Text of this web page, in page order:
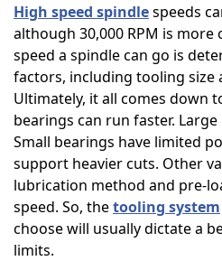
High speed spindlespeeds
although 30,000 RPM is
speed a spindle can go is
factors, including tooling size
Ultimately, it all comes down
bearings can run faster.
Small bearings have limited
support heavier cuts. Other
lubrication method and pre-
speed. So, thetooling system
choose will usually dictate a
limits.